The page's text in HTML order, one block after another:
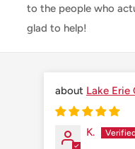
to the people who
glad to help!
Lake Erie
K.